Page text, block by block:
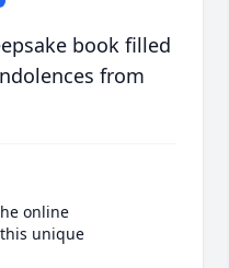
book filled
from
online
unique